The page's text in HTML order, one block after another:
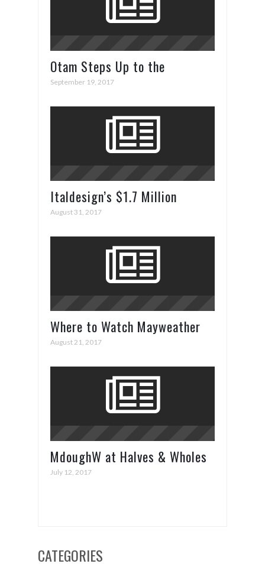
Otam Steps Up to the
Superyacht Plate in Cannes
September 19, 2017
Italdesign’s $1.7 Million
ZeroUno Supercar
August 31, 2017
Where to Watch Mayweather
vs. McGregor
August 21, 2017
MdoughW at Halves & Wholes
July 12, 2017
CATEGORIES